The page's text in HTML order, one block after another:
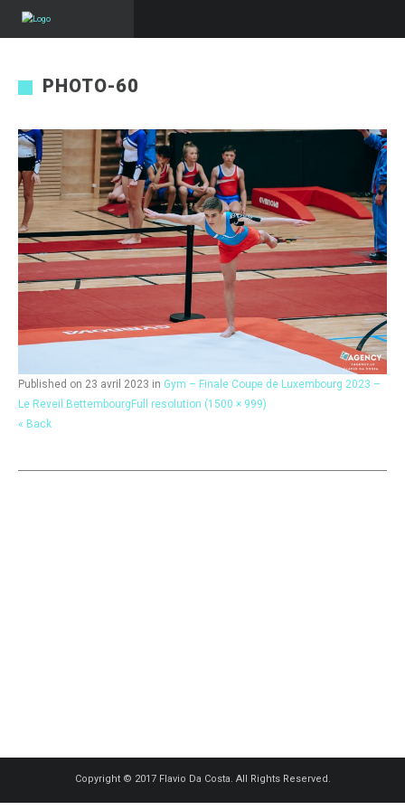
PHOTO-60
Published on 23 avril 2023 in Gym – Finale Coupe de Luxembourg 2023 –
Le Reveil Bettembourg Full resolution (1500 × 999)
« Back
Copyright © 2017 Flavio Da Costa. All Rights Reserved.